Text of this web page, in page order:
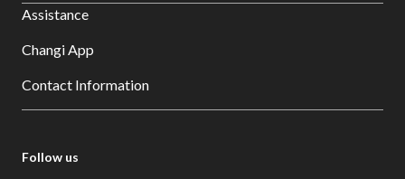
Assistance
Changi App
Contact Information
Follow us